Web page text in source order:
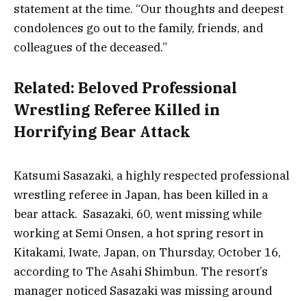
statement at the time. “Our thoughts and deepest
condolences go out to the family, friends, and
colleagues of the deceased.”
Related: Beloved Professional
Wrestling Referee Killed in
Horrifying Bear Attack
Katsumi Sasazaki, a highly respected professional
wrestling referee in Japan, has been killed in a
bear attack. Sasazaki, 60, went missing while
working at Semi Onsen, a hot spring resort in
Kitakami, Iwate, Japan, on Thursday, October 16,
according to The Asahi Shimbun. The resort’s
manager noticed Sasazaki was missing around